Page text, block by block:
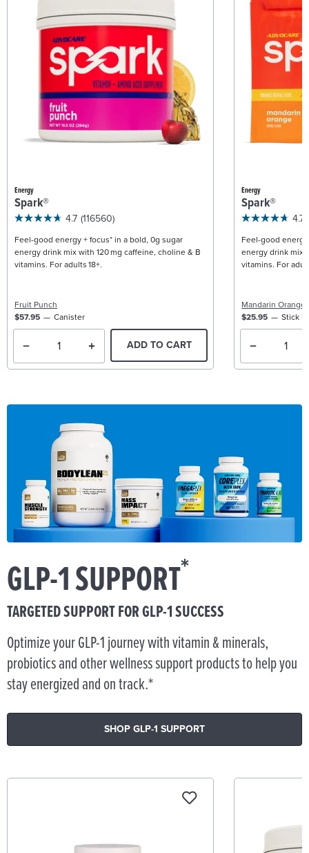
Energy
Spark®
4.7 (116560)
Feel-good energy + focus* in a bold, 0g sugar
energy drink mix with 120 mg caffeine, choline & B
vitamins. For adults 18+.
Fruit Punch
$57.95
Canister
ADD TO CART
Energy
Spark®
4.7
Feel-good
energy drink mix
vitamins. For
Mandarin Orange
$25.95
Stick
GLP-1 SUPPORT*
TARGETED SUPPORT FOR GLP-1 SUCCESS
Optimize your GLP-1 journey with vitamin & minerals,
probiotics and other wellness support products to help you
stay energized and on track.*
SHOP GLP-1 SUPPORT